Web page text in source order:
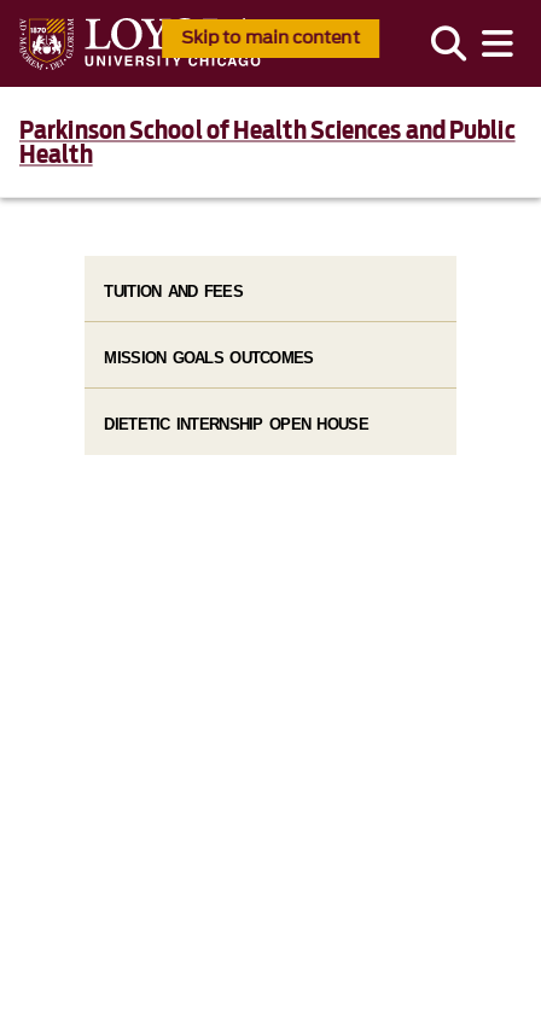
Skip to main content
Parkinson School of Health Sciences and Public
Health
TUITION AND FEES
MISSION GOALS OUTCOMES
DIETETIC INTERNSHIP OPEN HOUSE